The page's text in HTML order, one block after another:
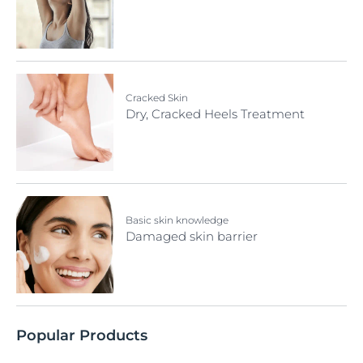
Cracked Skin
Dry, Cracked Heels Treatment
Basic skin knowledge
Damaged skin barrier
Popular Products